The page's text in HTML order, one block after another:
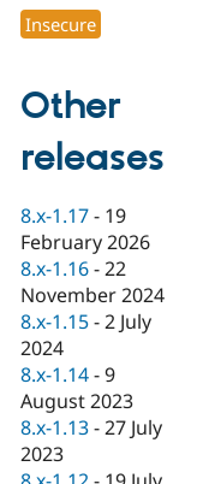
Drupal for
Drupal for
eCommerce
Drupal for
Drupal for
Healthcare
Developer
Drupal
Drupal
API
Modules
Partner
Find
Drupal
DrupalCon
Events
News &
Slack
Donate
Become a
Maker
Become a
Sustaining
Drupal
Try Drupal CMS
Try Hosting
Insecure
Other
releases
8.x-1.17 - 19
February 2026
8.x-1.16 -22
November 2024
8.x-1.15 -2 July
2024
8.x-1.14 -9
August 2023
8.x-1.13 -27 July
2023